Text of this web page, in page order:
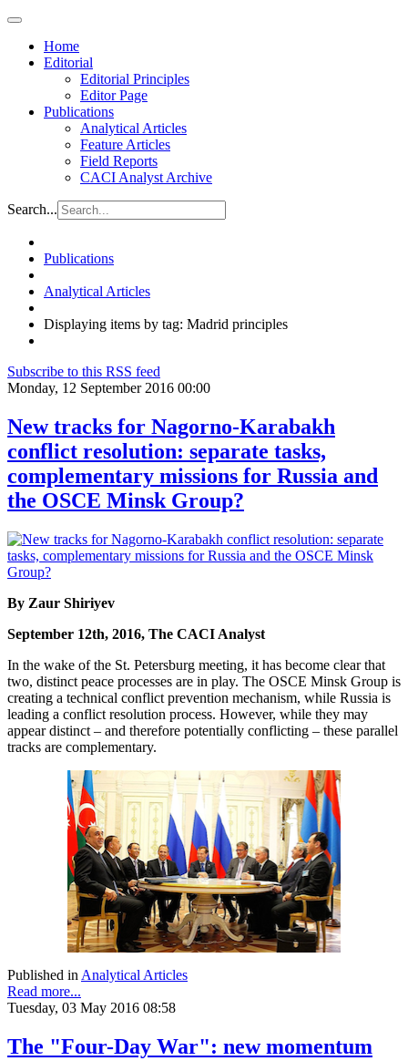
Home
Editorial
Editorial Principles
Editor Page
Publications
Analytical Articles
Feature Articles
Field Reports
CACI Analyst Archive
Search...
Publications
Analytical Articles
Displaying items by tag: Madrid principles
Subscribe to this RSS feed
Monday, 12 September 2016 00:00
New tracks for Nagorno-Karabakh
conflict resolution: separate tasks,
complementary missions for Russia and
the OSCE Minsk Group?
By Zaur Shiriyev
September 12th, 2016, The CACI Analyst
In the wake of the St. Petersburg meeting, it has become clear that
two, distinct peace processes are in play. The OSCE Minsk Group is
creating a technical conflict prevention mechanism, while Russia is
leading a conflict resolution process. However, while they may
appear distinct – and therefore potentially conflicting – these parallel
tracks are complementary.
Published in Analytical Articles
Read more...
Tuesday, 03 May 2016 08:58
The "Four-Day War": new momentum